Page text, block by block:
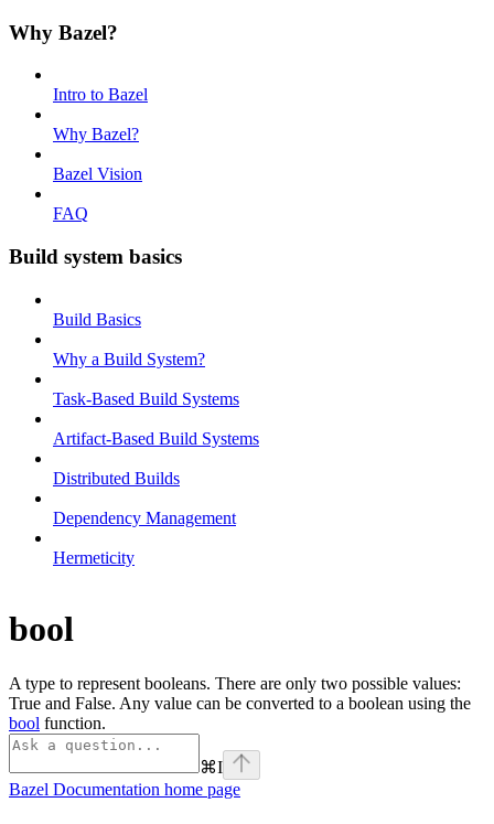
Why Bazel?
Intro to Bazel
Why Bazel?
Bazel Vision
FAQ
Build system basics
Build Basics
Why a Build System?
Task-Based Build Systems
Artifact-Based Build Systems
Distributed Builds
Dependency Management
Hermeticity
bool
A type to represent booleans. There are only two possible values:
True and False. Any value can be converted to a boolean using the
bool function.
⌘I
Bazel Documentation home page